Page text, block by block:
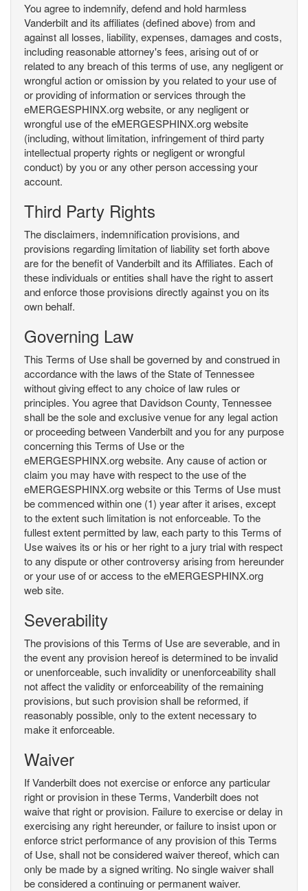
You agree to indemnify, defend and hold harmless
Vanderbilt and its affiliates (defined above) from and
against all losses, liability, expenses, damages and costs,
including reasonable attorney's fees, arising out of or
related to any breach of this terms of use, any negligent or
wrongful action or omission by you related to your use of
or providing of information or services through the
eMERGESPHINX.org website, or any negligent or
wrongful use of the eMERGESPHINX.org website
(including, without limitation, infringement of third party
intellectual property rights or negligent or wrongful
conduct) by you or any other person accessing your
account.
Third Party Rights
The disclaimers, indemnification provisions, and
provisions regarding limitation of liability set forth above
are for the benefit of Vanderbilt and its Affiliates. Each of
these individuals or entities shall have the right to assert
and enforce those provisions directly against you on its
own behalf.
Governing Law
This Terms of Use shall be governed by and construed in
accordance with the laws of the State of Tennessee
without giving effect to any choice of law rules or
principles. You agree that Davidson County, Tennessee
shall be the sole and exclusive venue for any legal action
or proceeding between Vanderbilt and you for any purpose
concerning this Terms of Use or the
eMERGESPHINX.org website. Any cause of action or
claim you may have with respect to the use of the
eMERGESPHINX.org website or this Terms of Use must
be commenced within one (1) year after it arises, except
to the extent such limitation is not enforceable. To the
fullest extent permitted by law, each party to this Terms of
Use waives its or his or her right to a jury trial with respect
to any dispute or other controversy arising from hereunder
or your use of or access to the eMERGESPHINX.org
web site.
Severability
The provisions of this Terms of Use are severable, and in
the event any provision hereof is determined to be invalid
or unenforceable, such invalidity or unenforceability shall
not affect the validity or enforceability of the remaining
provisions, but such provision shall be reformed, if
reasonably possible, only to the extent necessary to
make it enforceable.
Waiver
If Vanderbilt does not exercise or enforce any particular
right or provision in these Terms, Vanderbilt does not
waive that right or provision. Failure to exercise or delay in
exercising any right hereunder, or failure to insist upon or
enforce strict performance of any provision of this Terms
of Use, shall not be considered waiver thereof, which can
only be made by a signed writing. No single waiver shall
be considered a continuing or permanent waiver.